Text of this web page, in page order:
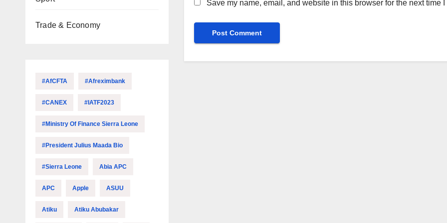
Trade & Economy
#AfCFTA #Afreximbank
#CANEX #IATF2023
#Ministry Of Finance Sierra Leone
#President Julius Maada Bio
#Sierra Leone Abia APC
APC Apple ASUU
Atiku Atiku Abubakar
Save my name, email, and website in this browser for the next time I